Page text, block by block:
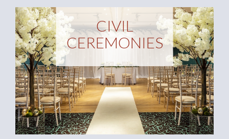
CIVIL
CEREMONIES